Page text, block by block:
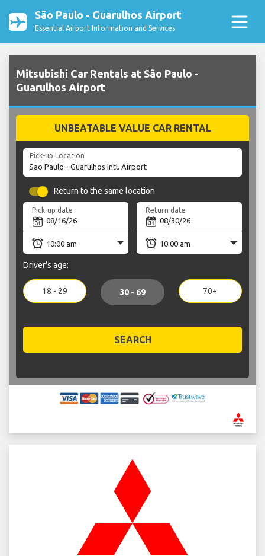
São Paulo - Guarulhos Airport
Essential Airport Information and Services
Mitsubishi Car Rentals at São Paulo -
Guarulhos Airport
UNBEATABLE VALUE CAR RENTAL
Pick-up Location
Return to the same location
Pick-up date Return date
Driver's age:
18 - 29 30 - 69 70+
SEARCH